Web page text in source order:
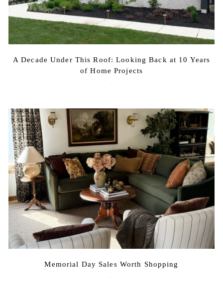
A Decade Under This Roof: Looking Back at 10 Years
of Home Projects
Memorial Day Sales Worth Shopping